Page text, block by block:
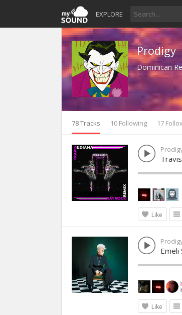
EXPLORE
Prodigy
Dominican
78 Tracks 10 Following 17
Like
Like